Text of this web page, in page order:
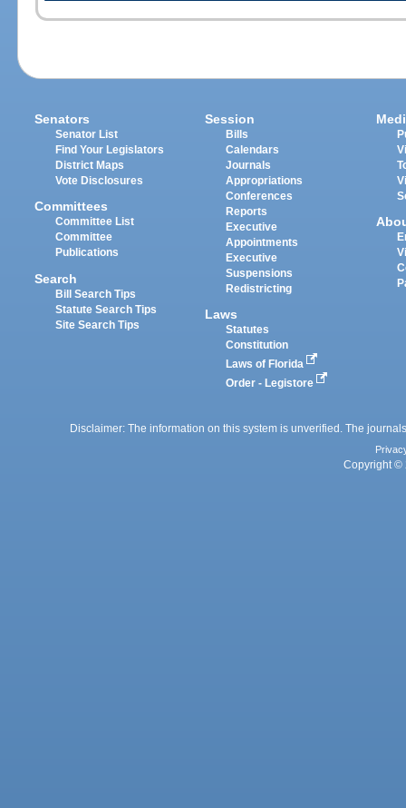
Senators
Senator List
Find Your Legislators
District Maps
Vote Disclosures
Committees
Committee List
Committee
Publications
Search
Bill Search Tips
Statute Search Tips
Site Search Tips
Session
Bills
Calendars
Journals
Appropriations
Conferences
Reports
Executive
Appointments
Executive
Suspensions
Redistricting
Laws
Statutes
Constitution
Laws of Florida
Order - Legistore
Disclaimer: The information on this system is unverified. The
Copyright ©